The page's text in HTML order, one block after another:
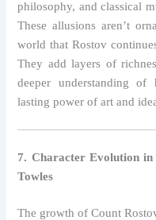
philosophy, and classical
These allusions aren’t
world that Rostov
They add layers of
deeper understanding
lasting power of art and
7. Character Evolution
Towles
The growth of Count